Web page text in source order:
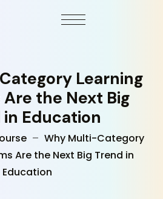
Learning
the Next Big
Education
Why Multi-Category
Are the Next Big Trend in
Education